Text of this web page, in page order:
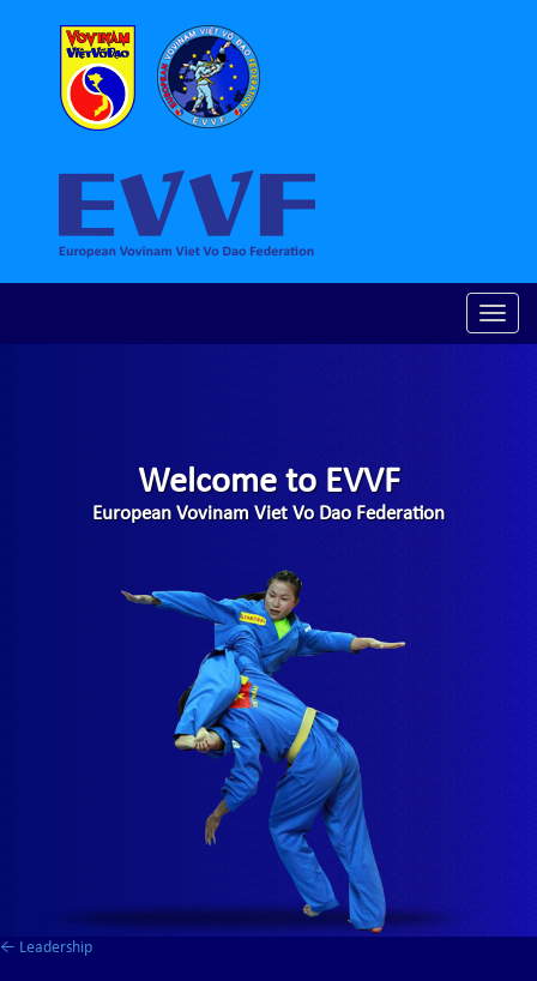
Toggle
Welcome to EVVF
European Vovinam Viet Vo Dao Federation
← Leadership